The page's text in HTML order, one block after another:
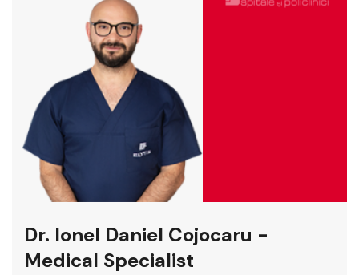
Dr. Ionel Daniel Cojocaru -
Medical Specialist